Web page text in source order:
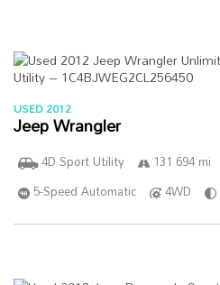
USED 2012
Jeep Wrangler
4D Sport Utility 131 694 mi
5-Speed Automatic
4WD